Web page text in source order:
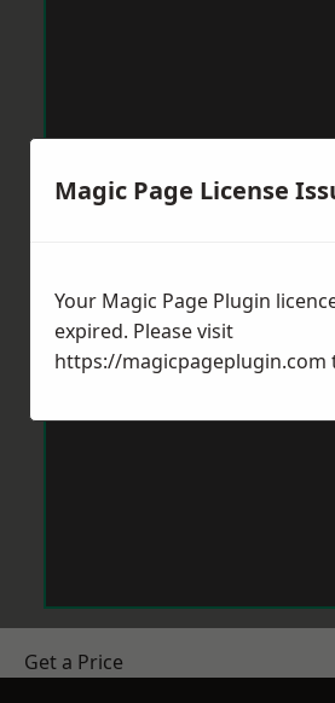
Get a Price
Magic Page License
Your Magic Page Plugin
expired. Please visit
https://magicpageplugin.com